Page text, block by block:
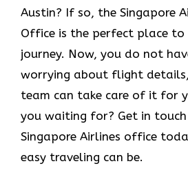
Austin? If so, the Singapore
Office is the perfect place
journey. Now, you do not
worrying about flight
team can take care of it for
you waiting for? Get in
Singapore Airlines office
easy traveling can be.